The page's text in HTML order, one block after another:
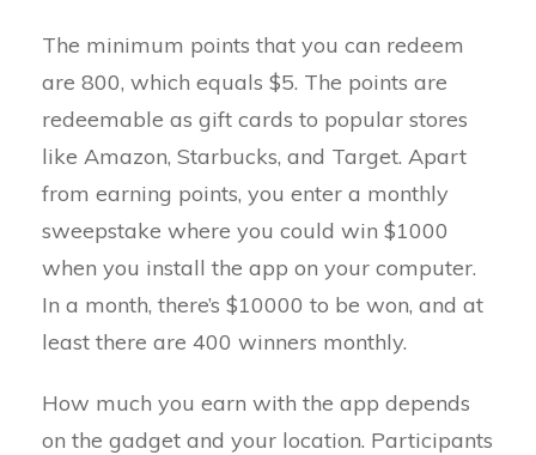
The minimum points that you can redeem
are 800, which equals $5. The points are
redeemable as gift cards to popular stores
like Amazon, Starbucks, and Target. Apart
from earning points, you enter a monthly
sweepstake where you could win $1000
when you install the app on your computer.
In a month, there’s $10000 to be won, and at
least there are 400 winners monthly.
How much you earn with the app depends
on the gadget and your location. Participants